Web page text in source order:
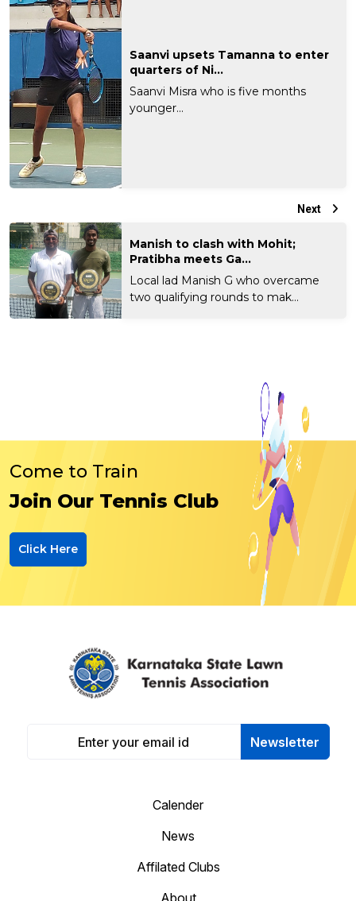
Saanvi upsets Tamanna to enter
quarters of Ni...
Saanvi Misra who is five months
younger...
Next
Manish to clash with Mohit;
Pratibha meets Ga...
Local lad Manish G who overcame
two qualifying rounds to mak...
Come to Train
Join Our Tennis Club
Click Here
Newsletter
Calender
News
Affilated Clubs